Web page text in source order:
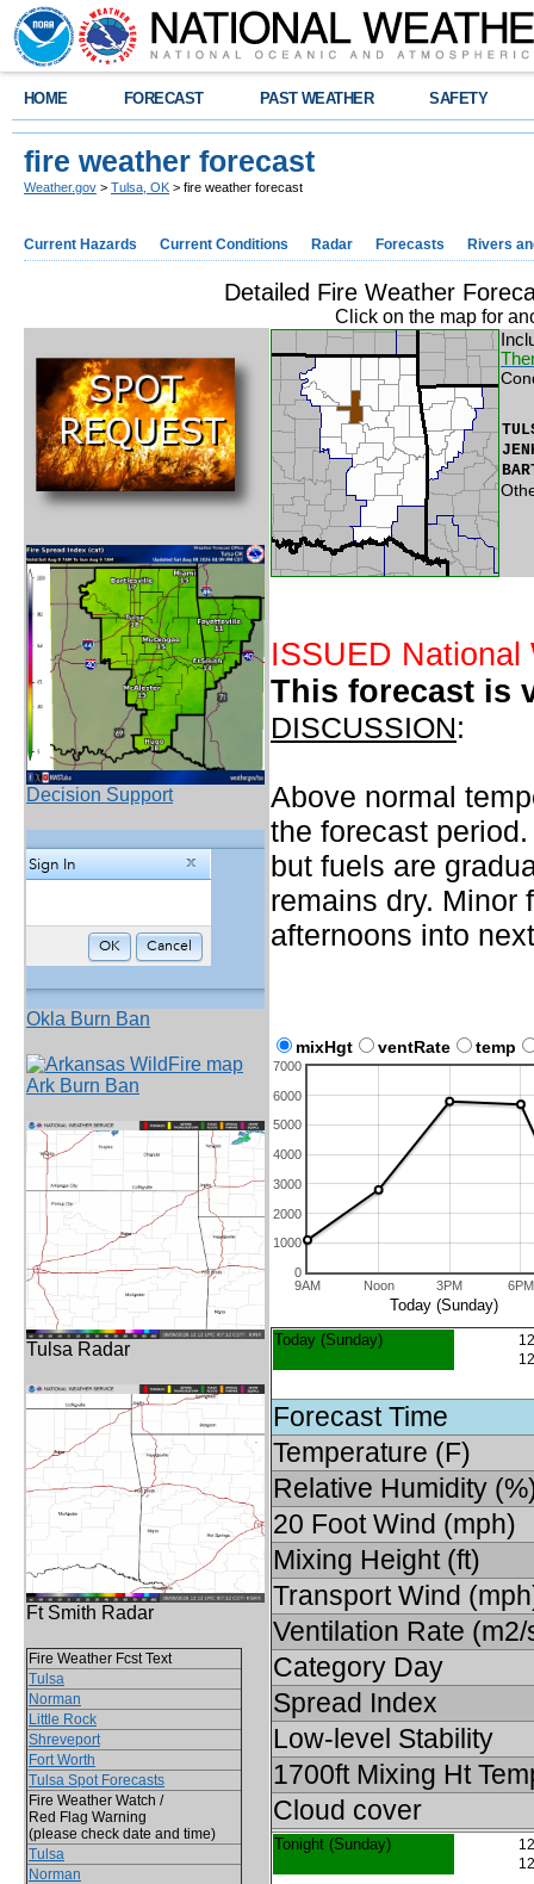
HOME FORECAST PAST WEATHER SAFETY
fire weather forecast
Weather.gov > Tulsa, OK > fire weather forecast
Current Hazards Current Conditions Radar Forecasts Rivers
Detailed Fire Weather
Click on the map for
Decision Support
Okla Burn Ban
Ark Burn Ban
Tulsa Radar
Ft Smith Radar
Fire Weather Fcst Text
Tulsa
Norman
Little Rock
Shreveport
Fort Worth
Tulsa Spot Forecasts
Fire Weather Watch /
Red Flag Warning
(please check date and time)
Tulsa
Norman
ISSUED National
This forecast is
DISCUSSION:
Above normal
the forecast
but fuels are
remains dry. Minor
afternoons into
mixHgt ventRate temp
9AM Noon 3PM 6PM
0
1000
2000
3000
4000
5000
6000
7000
Today (Sunday)
Today (Sunday)
Forecast Time
Temperature (F)
Relative Humidity
20 Foot Wind (mph)
Mixing Height (ft)
Transport Wind
Ventilation Rate (m2/
Category Day
Spread Index
Low-level Stability
1700ft Mixing Ht
Cloud cover
Tonight (Sunday)